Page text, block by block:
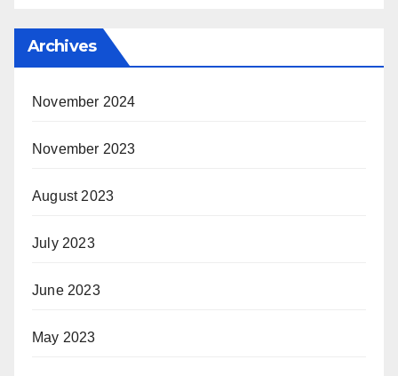
Archives
November 2024
November 2023
August 2023
July 2023
June 2023
May 2023